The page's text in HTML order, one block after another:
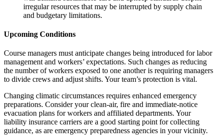
irregular resources that may be interrupted by supply chain
and budgetary limitations.
Upcoming Conditions
Course managers must anticipate changes being introduced for labor
management and workers’ expectations. Such changes as reducing
the number of workers exposed to one another is requiring managers
to divide crews and adjust shifts. Your team’s protection is vital.
Changing climatic circumstances requires enhanced emergency
preparations. Consider your clean-air, fire and immediate-notice
evacuation plans for workers and affiliated departments. Your
liability insurance carriers are a good starting point for collecting
guidance, as are emergency preparedness agencies in your vicinity.